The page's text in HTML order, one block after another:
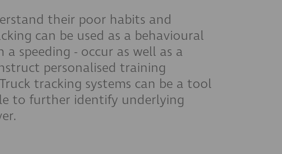
their poor habits and
can be used as a behavioural
speeding - occur as well as a
personalised training
tracking systems can be a tool
to further identify underlying